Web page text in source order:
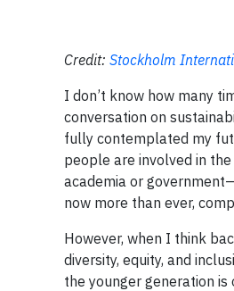
Credit: Stockholm
I don’t know how many
conversation on
fully contemplated my
people are involved in
academia or
now more than ever,
However, when I think
diversity, equity, and
the younger generation